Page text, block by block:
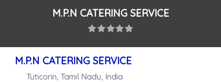
M.P.N CATERING SERVICE
M.P.N CATERING SERVICE
Tuticorin Tamil Nadu India